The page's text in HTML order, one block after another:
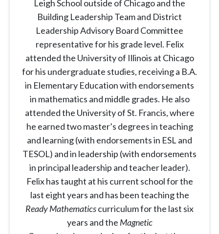
Leigh School outside of Chicago and the
Building Leadership Team and District
Leadership Advisory Board Committee
representative for his grade level. Felix
attended the University of Illinois at Chicago
for his undergraduate studies, receiving a B.A.
in Elementary Education with endorsements
in mathematics and middle grades. He also
attended the University of St. Francis, where
he earned two master’s degrees in teaching
and learning (with endorsements in ESL and
TESOL) and in leadership (with endorsements
in principal leadership and teacher leader).
Felix has taught at his current school for the
last eight years and has been teaching the
Ready Mathematicscurriculum for the last six
years and the Magnetic